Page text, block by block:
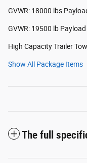
GVWR: 18000 lbs
GVWR: 19500 lb
High Capacity Trailer
Show All Package Items
The full